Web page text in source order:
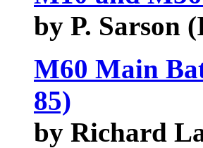
by P. Sarson
M60 Main
85)
by Richard